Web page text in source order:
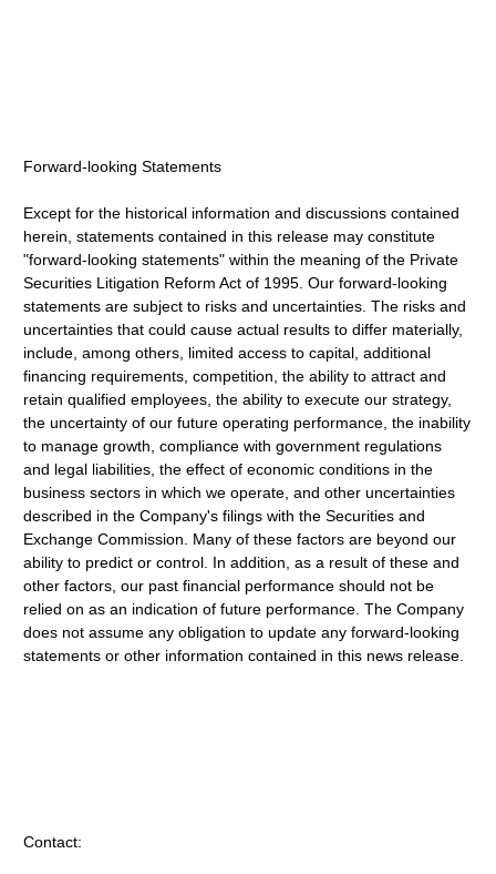
Forward-looking Statements
Except for the historical information and discussions contained
herein, statements contained in this release may constitute
"forward-looking statements" within the meaning of the Private
Securities Litigation Reform Act of 1995. Our forward-looking
statements are subject to risks and uncertainties. The risks and
uncertainties that could cause actual results to differ materially,
include, among others, limited access to capital, additional
financing requirements, competition, the ability to attract and
retain qualified employees, the ability to execute our strategy,
the uncertainty of our future operating performance, the inability
to manage growth, compliance with government regulations
and legal liabilities, the effect of economic conditions in the
business sectors in which we operate, and other uncertainties
described in the Company's filings with the Securities and
Exchange Commission. Many of these factors are beyond our
ability to predict or control. In addition, as a result of these and
other factors, our past financial performance should not be
relied on as an indication of future performance. The Company
does not assume any obligation to update any forward-looking
statements or other information contained in this news release.
Contact: